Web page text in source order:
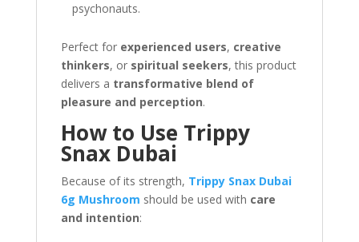
psychonauts.
Perfect for experienced users, creative
thinkers, or spiritual seekers, this product
delivers a transformative blend of
pleasure and perception.
How to Use Trippy
Snax Dubai
Because of its strength, Trippy Snax Dubai
6g Mushroom should be used with care
and intention: